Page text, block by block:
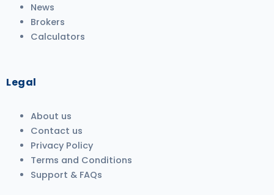
News
Brokers
Calculators
Legal
About us
Contact us
Privacy Policy
Terms and Conditions
Support & FAQs